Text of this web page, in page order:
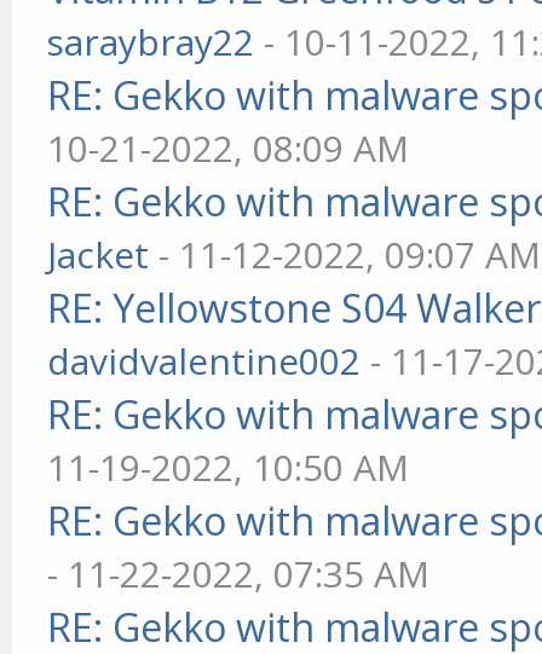
saraybray22 - 10-11-2022,
RE: Gekko with malware
10-21-2022, 08:09 AM
RE: Gekko with malware
Jacket - 11-12-2022, 09:07 AM
RE: Yellowstone S04
davidvalentine002 - 11-17-
RE: Gekko with malware
11-19-2022, 10:50 AM
RE: Gekko with malware
- 11-22-2022, 07:35 AM
RE: Gekko with malware